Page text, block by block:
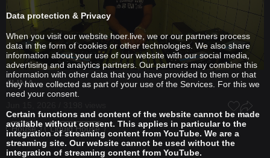
JUNA
House Liquid House
Data protection & Privacy
When you visit our website hoer.live, we or our partners process
data in the form of cookies or other technologies. We also share
information about your use of our website with our social media,
advertising and analytics partners. Our partners may combine this
information with other data that you have provided to them or that
they have collected as part of your use of the Services. For this we
need your consent.
Certain functions and content of the website cannot be made
available without consent. This applies in particular to the
integration of streaming content from YouTube. We are a
streaming site. Our website cannot be used without the
integration of streaming content from YouTube.